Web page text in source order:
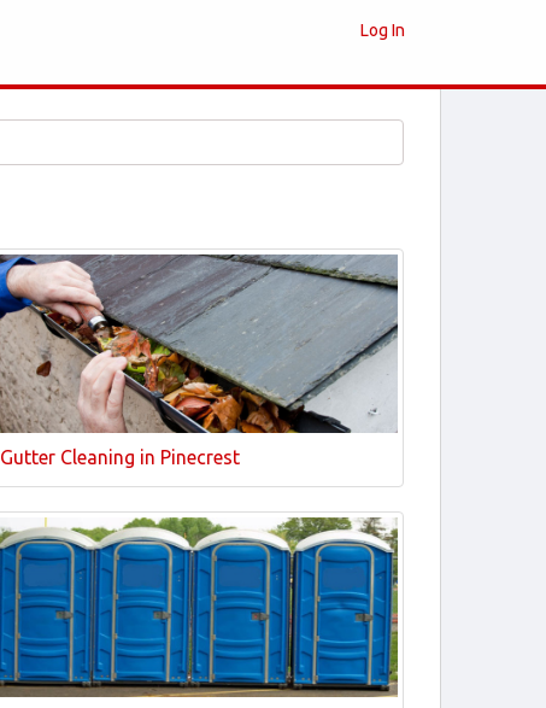
Log In
Gutter Cleaning in Pinecrest